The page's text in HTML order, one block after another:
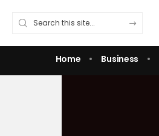
Home Business